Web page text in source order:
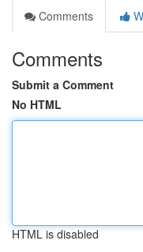
Comments
Comments
Submit a Comment
No HTML
HTML is disabled